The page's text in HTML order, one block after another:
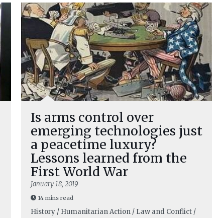
Is arms control over
emerging technologies just
a peacetime luxury?
Lessons learned from the
First World War
January 18, 2019
14 mins read
History / Humanitarian Action / Law and Conflict /